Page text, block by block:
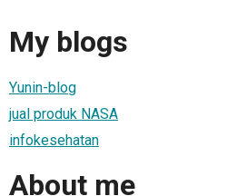
My blogs
Yunin-blog
jual produk NASA
infokesehatan
About me